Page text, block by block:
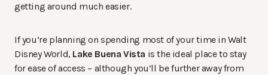
getting around much easier.
If you’re planning on spending most of your time in Walt
Disney World, Lake Buena Vista is the ideal place to stay
for ease of access – although you’ll be further away from